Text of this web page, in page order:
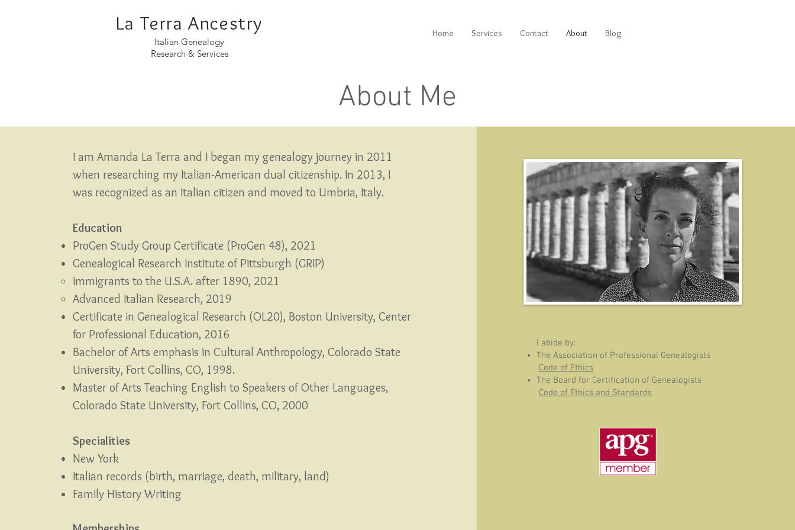
La Terra Ancestry
Italian Genealogy
Research & Services
Home Services Contact About Blog
About Me
I am Amanda La Terra and I began my genealogy journey in 2011
when researching my Italian-American dual citizenship. In 2013, I
was recognized as an Italian citizen and moved to Umbria, Italy.
Education
ProGen Study Group Certificate (ProGen 48), 2021
Genealogical Research Institute of Pittsburgh (GRIP)
Immigrants to the U.S.A. after 1890, 2021
Advanced Italian Research, 2019
Certificate in Genealogical Research (OL20), Boston University, Center
for Professional Education, 2016
Bachelor of Arts emphasis in Cultural Anthropology, Colorado State
University, Fort Collins, CO, 1998.
Master of Arts Teaching English to Speakers of Other Languages,
Colorado State University, Fort Collins, CO, 2000
Specialities
New York
Italian records (birth, marriage, death, military, land)
Family History Writing
I abide by:
The Association of Professional Genealogists
Code of Ethics
The Board for Certification of Genealogists
Code of Ethics and Standards